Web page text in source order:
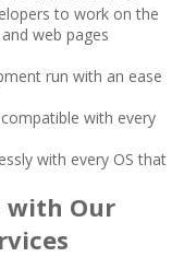
to work on the
web pages
run with an ease
with every
with every OS that
with Our